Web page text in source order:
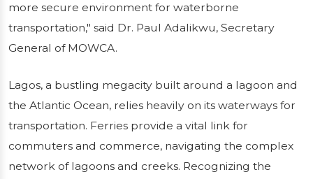
more secure environment for waterborne
transportation," said Dr. Paul Adalikwu, Secretary
General of MOWCA.
Lagos, a bustling megacity built around a lagoon and
the Atlantic Ocean, relies heavily on its waterways for
transportation. Ferries provide a vital link for
commuters and commerce, navigating the complex
network of lagoons and creeks. Recognizing the